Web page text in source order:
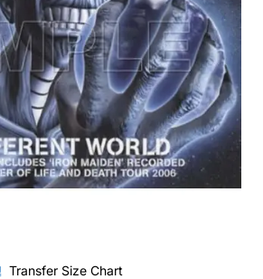
Transfer Size Chart